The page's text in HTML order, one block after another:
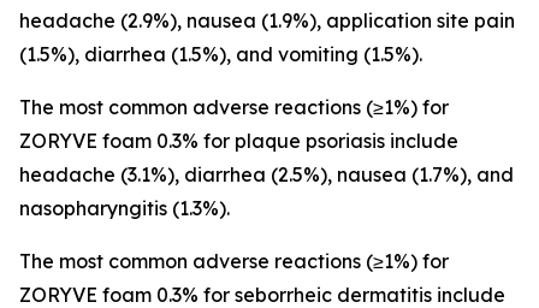
headache (2.9%), nausea (1.9%), application site pain
(1.5%), diarrhea (1.5%), and vomiting (1.5%).
The most common adverse reactions (≥1%) for
ZORYVE foam 0.3% for plaque psoriasis include
headache (3.1%), diarrhea (2.5%), nausea (1.7%), and
nasopharyngitis (1.3%).
The most common adverse reactions (≥1%) for
ZORYVE foam 0.3% for seborrheic dermatitis include